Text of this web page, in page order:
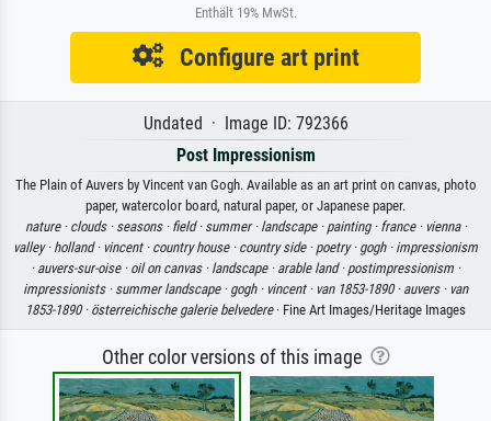
Enthält 19% MwSt.
Configure art print
Undated · Image ID: 792366
Post Impressionism
The Plain of Auvers by Vincent van Gogh. Available as an art print on canvas, photo
paper, watercolor board, natural paper, or Japanese paper.
nature · clouds · seasons · field · summer · landscape · painting · france · vienna ·
valley · holland · vincent · country house · country side · poetry · gogh · impressionism
· auvers-sur-oise · oil on canvas · landscape · arable land · postimpressionism ·
impressionists · summer landscape · gogh · vincent · van 1853-1890 · auvers · van
1853-1890 · österreichische galerie belvedere· Fine Art Images/Heritage Images
Other color versions of this image